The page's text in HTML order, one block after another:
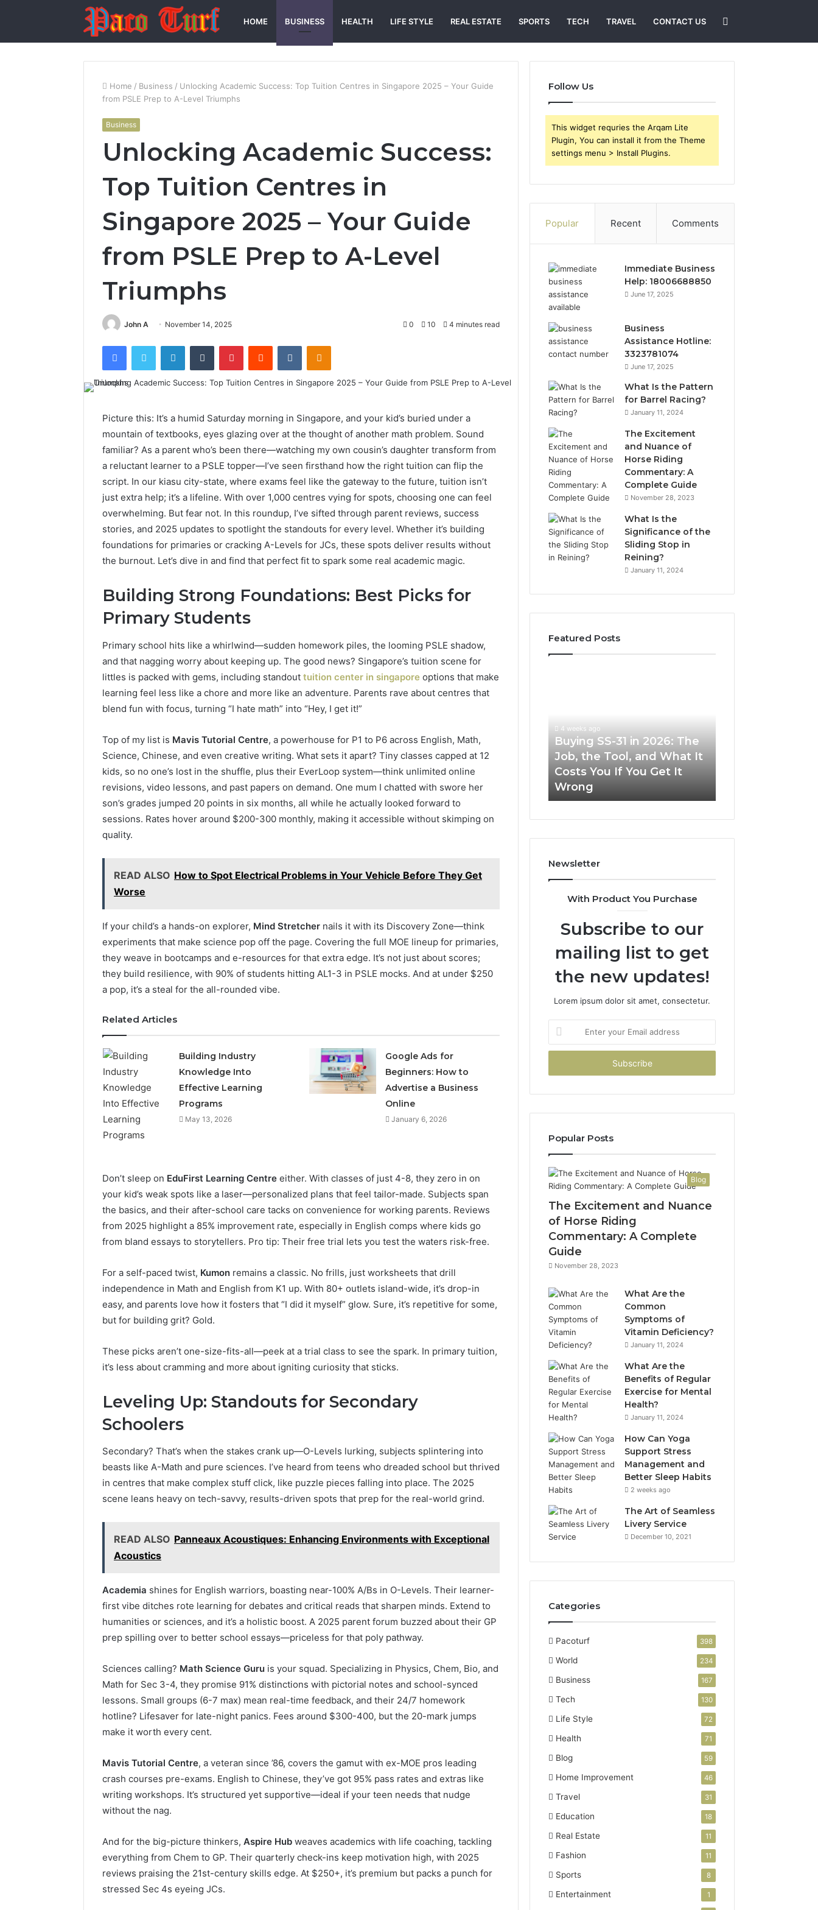
HOME BUSINESS HEALTH LIFE STYLE REAL ESTATE SPORTS TECH TRAVEL CONTACT US
for
Home / Business / Unlocking Academic Success: Top Tuition Centres in Singapore 2025 – Your Guide
from PSLE Prep to A-Level Triumphs
Business
Unlocking Academic Success:
Top Tuition Centres in
Singapore 2025 – Your Guide
from PSLE Prep to A-Level
Triumphs
John A November 14, 2025 0 10 4 minutes read
FacebookTwitter LinkedInTumblr PinterestReddit VKontakteOdnoklassniki
Picture this: It’s a humid Saturday morning in Singapore, and your kid’s buried under a
mountain of textbooks, eyes glazing over at the thought of another math problem. Sound
familiar? As a parent who’s been there—watching my own cousin’s daughter transform from
a reluctant learner to a PSLE topper—I’ve seen firsthand how the right tuition can flip the
script. In our kiasu city-state, where exams feel like the gateway to the future, tuition isn’t
just extra help; it’s a lifeline. With over 1,000 centres vying for spots, choosing one can feel
overwhelming. But fear not. In this roundup, I’ve sifted through parent reviews, success
stories, and 2025 updates to spotlight the standouts for every level. Whether it’s building
foundations for primaries or cracking A-Levels for JCs, these spots deliver results without
the burnout. Let’s dive in and find that perfect fit to spark some real academic magic.
Building Strong Foundations: Best Picks for
Primary Students
Primary school hits like a whirlwind—sudden homework piles, the looming PSLE shadow,
and that nagging worry about keeping up. The good news? Singapore’s tuition scene for
littles is packed with gems, including standout tuition center in singapore options that make
learning feel less like a chore and more like an adventure. Parents rave about centres that
blend fun with focus, turning “I hate math” into “Hey, I get it!”
Top of my list is Mavis Tutorial Centre, a powerhouse for P1 to P6 across English, Math,
Science, Chinese, and even creative writing. What sets it apart? Tiny classes capped at 12
kids, so no one’s lost in the shuffle, plus their EverLoop system—think unlimited online
revisions, video lessons, and past papers on demand. One mum I chatted with swore her
son’s grades jumped 20 points in six months, all while he actually looked forward to
sessions. Rates hover around $200-300 monthly, making it accessible without skimping on
quality.
READ ALSO How to Spot Electrical Problems in Your Vehicle Before They Get
Worse
If your child’s a hands-on explorer, Mind Stretcher nails it with its Discovery Zone—think
experiments that make science pop off the page. Covering the full MOE lineup for primaries,
they weave in bootcamps and e-resources for that extra edge. It’s not just about scores;
they build resilience, with 90% of students hitting AL1-3 in PSLE mocks. And at under $250
a pop, it’s a steal for the all-rounded vibe.
Related Articles
Building Industry
Knowledge Into
Effective Learning
Programs
May 13, 2026
Google Ads for
Beginners: How to
Advertise a Business
Online
January 6, 2026
Don’t sleep on EduFirst Learning Centre either. With classes of just 4-8, they zero in on
your kid’s weak spots like a laser—personalized plans that feel tailor-made. Subjects span
the basics, and their after-school care tacks on convenience for working parents. Reviews
from 2025 highlight a 85% improvement rate, especially in English comps where kids go
from bland essays to storytellers. Pro tip: Their free trial lets you test the waters risk-free.
For a self-paced twist, Kumon remains a classic. No frills, just worksheets that drill
independence in Math and English from K1 up. With 80+ outlets island-wide, it’s drop-in
easy, and parents love how it fosters that “I did it myself” glow. Sure, it’s repetitive for some,
but for building grit? Gold.
These picks aren’t one-size-fits-all—peek at a trial class to see the spark. In primary tuition,
it’s less about cramming and more about igniting curiosity that sticks.
Leveling Up: Standouts for Secondary
Schoolers
Secondary? That’s when the stakes crank up—O-Levels lurking, subjects splintering into
beasts like A-Math and pure sciences. I’ve heard from teens who dreaded school but thrived
in centres that make complex stuff click, like puzzle pieces falling into place. The 2025
scene leans heavy on tech-savvy, results-driven spots that prep for the real-world grind.
READ ALSO Panneaux Acoustiques: Enhancing Environments with Exceptional
Acoustics
Academia shines for English warriors, boasting near-100% A/Bs in O-Levels. Their learner-
first vibe ditches rote learning for debates and critical reads that sharpen minds. Extend to
humanities or sciences, and it’s a holistic boost. A 2025 parent forum buzzed about their GP
prep spilling over to better school essays—priceless for that poly pathway.
Sciences calling? Math Science Guru is your squad. Specializing in Physics, Chem, Bio, and
Math for Sec 3-4, they promise 91% distinctions with pictorial notes and school-synced
lessons. Small groups (6-7 max) mean real-time feedback, and their 24/7 homework
hotline? Lifesaver for late-night panics. Fees around $300-400, but the 20-mark jumps
make it worth every cent.
Mavis Tutorial Centre, a veteran since ’86, covers the gamut with ex-MOE pros leading
crash courses pre-exams. English to Chinese, they’ve got 95% pass rates and extras like
writing workshops. It’s structured yet supportive—ideal if your teen needs that nudge
without the nag.
And for the big-picture thinkers, Aspire Hub weaves academics with life coaching, tackling
everything from Chem to GP. Their quarterly check-ins keep motivation high, with 2025
reviews praising the 21st-century skills edge. At $250+, it’s premium but packs a punch for
stressed Sec 4s eyeing JCs.
Follow Us
This widget requries the Arqam Lite
Plugin, You can install it from the Theme
settings menu > Install Plugins.
Popular Recent Comments
Immediate Business
Help: 18006688850
June 17, 2025
Business
Assistance Hotline:
3323781074
June 17, 2025
What Is the Pattern
for Barrel Racing?
January 11, 2024
The Excitement
and Nuance of
Horse Riding
Commentary: A
Complete Guide
November 28, 2023
What Is the
Significance of the
Sliding Stop in
Reining?
January 11, 2024
Featured Posts
The
Future
of
Automated
Media
June 9, 2026
The Future of Automated
Social Media Intelligence
How
Can
Yoga
Management
Better
Sleep
Habits
2 weeks ago
How Can Yoga Support
Stress Management and
Better Sleep Habits
The
the
Tool,
and
What
You
You
Get
Wrong
4 weeks ago
Buying SS-31 in 2026: The
Job, the Tool, and What It
Costs You If You Get It
Wrong
Home
Newsletter
With Product You Purchase
Subscribe to our
mailing list to get
the new updates!
Lorem ipsum dolor sit amet, consectetur.
your
Email
Popular Posts
Blog
The Excitement and Nuance
of Horse Riding
Commentary: A Complete
Guide
November 28, 2023
What Are the
Common
Symptoms of
Vitamin Deficiency?
January 11, 2024
What Are the
Benefits of Regular
Exercise for Mental
Health?
January 11, 2024
How Can Yoga
Support Stress
Management and
Better Sleep Habits
2 weeks ago
The Art of Seamless
Livery Service
December 10, 2021
Categories
Pacoturf 398
World 234
Business 167
Tech 130
Life Style 72
Health 71
Blog 59
Home Improvement 46
Travel 31
Education 18
Real Estate 11
Fashion 11
Sports 8
Entertainment 1